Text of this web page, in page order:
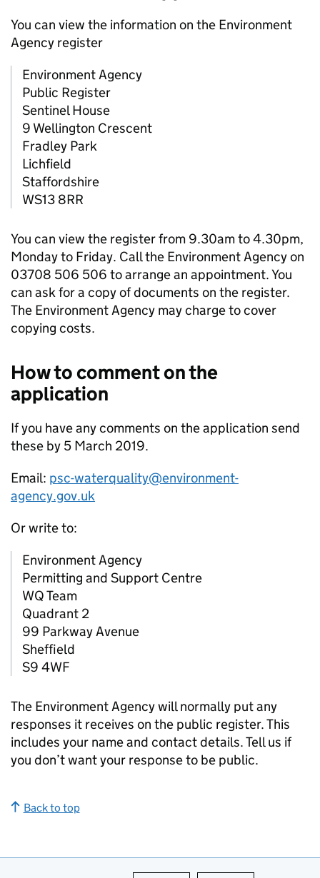
You can view the information on the Environment
Agency register
Environment Agency
Public Register
Sentinel House
9 Wellington Crescent
Fradley Park
Lichfield
Staffordshire
WS13 8RR
You can view the register from 9.30am to 4.30pm,
Monday to Friday. Call the Environment Agency on
03708 506 506 to arrange an appointment. You
can ask for a copy of documents on the register.
The Environment Agency may charge to cover
copying costs.
How to comment on the
application
If you have any comments on the application send
these by 5 March 2019.
Email: psc-waterquality@environment-
agency.gov.uk
Or write to:
Environment Agency
Permitting and Support Centre
WQ Team
Quadrant 2
99 Parkway Avenue
Sheffield
S9 4WF
The Environment Agency will normally put any
responses it receives on the public register. This
includes your name and contact details. Tell us if
you don’t want your response to be public.
Back to top